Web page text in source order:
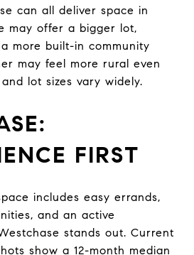
can all deliver space in
may offer a bigger lot,
more built-in community
may feel more rural even
lot sizes vary widely.
FIRST
includes easy errands,
and an active
stands out. Current
show a 12-month median